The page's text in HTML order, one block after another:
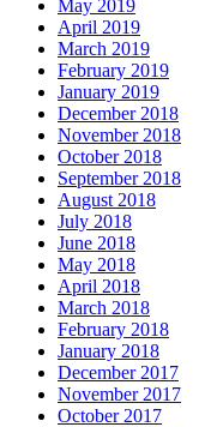
May 2019
April 2019
March 2019
February 2019
January 2019
December 2018
November 2018
October 2018
September 2018
August 2018
July 2018
June 2018
May 2018
April 2018
March 2018
February 2018
January 2018
December 2017
November 2017
October 2017